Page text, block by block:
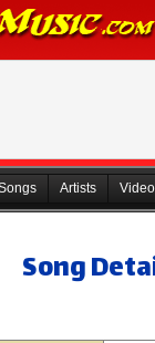
Artists
Song